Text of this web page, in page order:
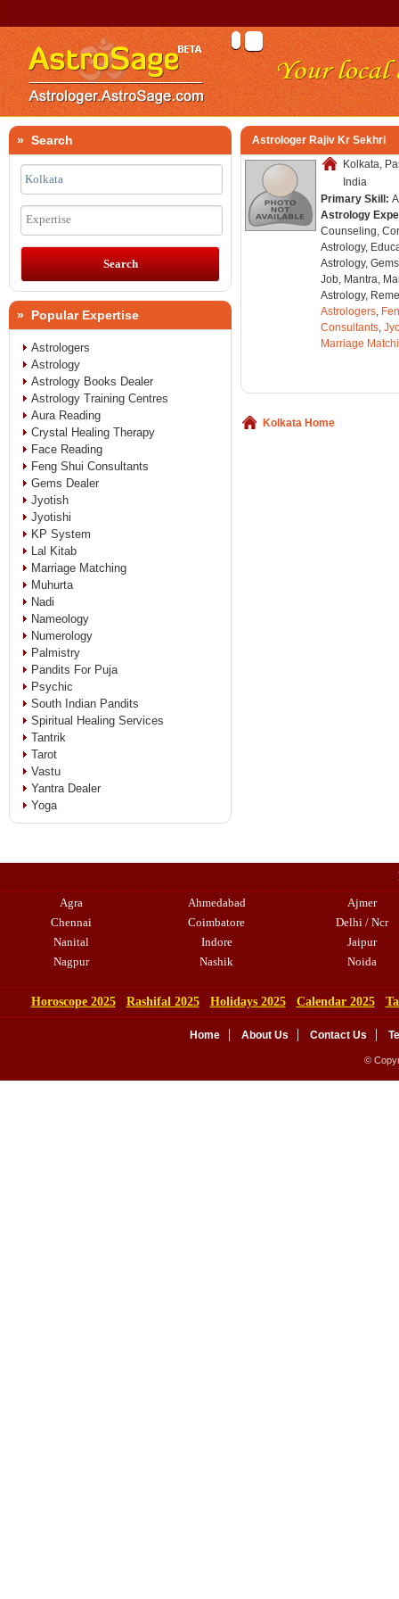
Astrologer Rajiv Kr Sekhri
Kolkata,
India
Primary Skill:
Astrology
Counseling,
Astrology,
Astrology,
Job, Mantra,
Astrology,
Astrologers,
Consultants,
Marriage
Kolkata Home
» Search
Expertise
» Popular Expertise
Astrologers
Astrology
Astrology Books Dealer
Astrology Training Centres
Aura Reading
Crystal Healing Therapy
Face Reading
Feng Shui Consultants
Gems Dealer
Jyotish
Jyotishi
KP System
Lal Kitab
Marriage Matching
Muhurta
Nadi
Nameology
Numerology
Palmistry
Pandits For Puja
Psychic
South Indian Pandits
Spiritual Healing Services
Tantrik
Tarot
Vastu
Yantra Dealer
Yoga
Agra
Ahmedabad
Ajmer
Chennai
Coimbatore
Delhi / Ncr
Nanital
Indore
Jaipur
Nagpur
Nashik Noida
Horoscope 2025 Rashifal 2025 Holidays 2025 Calendar 2025
Home About Us Contact Us
©